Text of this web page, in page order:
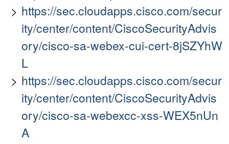
https://sec.cloudapps.cisco.com/secur
ity/center/content/CiscoSecurityAdvis
ory/cisco-sa-webex-cui-cert-8jSZYhW
L
https://sec.cloudapps.cisco.com/secur
ity/center/content/CiscoSecurityAdvis
ory/cisco-sa-webexcc-xss-WEX5nUn
A